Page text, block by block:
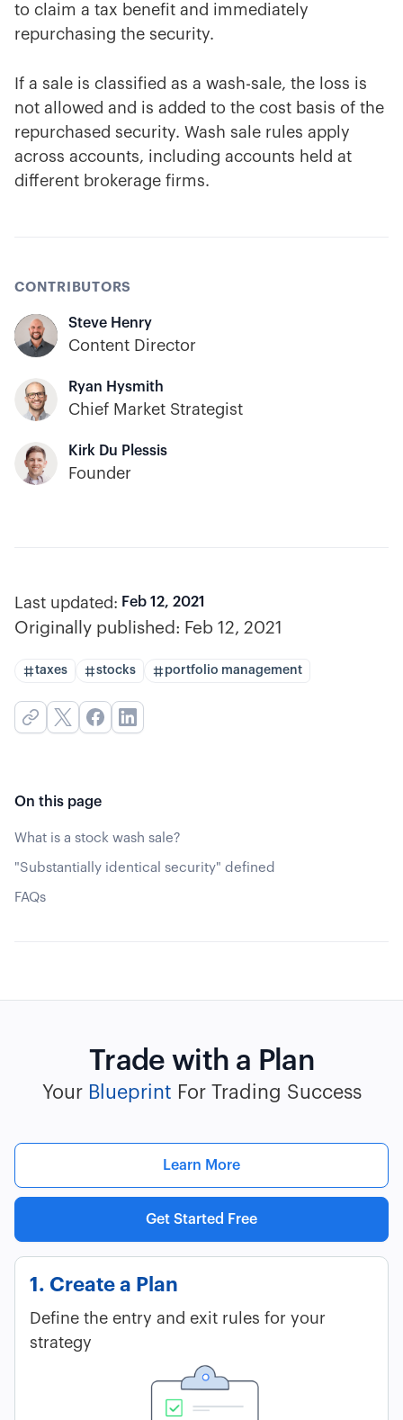
to claim a tax benefit and immediately
repurchasing the security.
If a sale is classified as a wash-sale, the loss is
not allowed and is added to the cost basis of the
repurchased security. Wash sale rules apply
across accounts, including accounts held at
different brokerage firms.
CONTRIBUTORS
Steve Henry
Content Director
Ryan Hysmith
Chief Market Strategist
Kirk Du Plessis
Founder
Last updated: Feb 12, 2021
Originally published: Feb 12, 2021
taxes stocks portfolio management
On this page
What is a stock wash sale?
"Substantially identical security" defined
FAQs
Trade with a Plan
Your Blueprint For Trading Success
Learn More
Get Started Free
1. Create a Plan
Define the entry and exit rules for your
strategy